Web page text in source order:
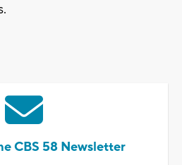
CBS 58 Newsletter